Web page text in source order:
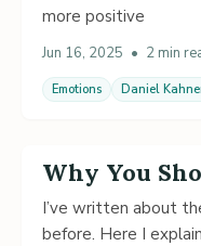
more positive
Jun 16, 2025 • 2 min
Emotions Daniel
Why You
I’ve written about
before. Here I